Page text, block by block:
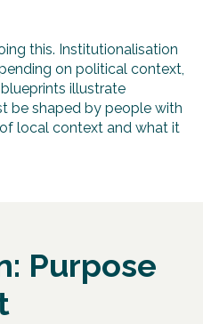
this. Institutionalisation
on political context,
illustrate
be shaped by people with
local context and what it
Purpose